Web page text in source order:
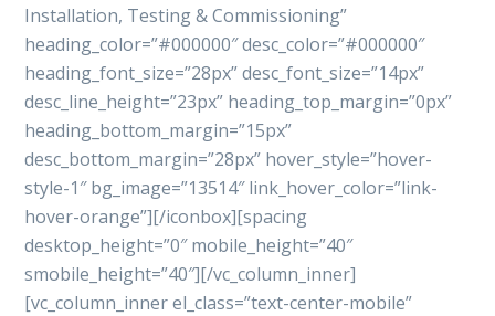
Installation, Testing & Commissioning”
heading_color=”#000000″ desc_color=”#000000″
heading_font_size=”28px” desc_font_size=”14px”
desc_line_height=”23px” heading_top_margin=”0px”
heading_bottom_margin=”15px”
desc_bottom_margin=”28px” hover_style=”hover-
style-1″ bg_image=”13514″ link_hover_color=”link-
hover-orange”][/iconbox][spacing
desktop_height=”0″ mobile_height=”40″
smobile_height=”40″][/vc_column_inner]
[vc_column_inner el_class=”text-center-mobile”